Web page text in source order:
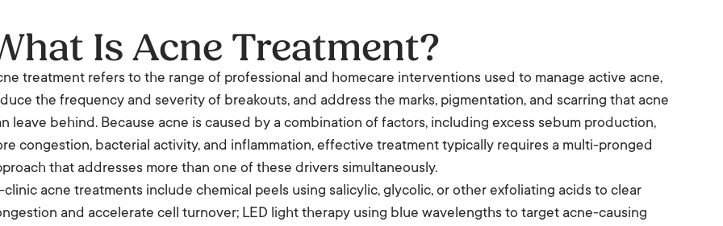
Is Acne Treatment?
treatment refers to the range of professional and homecare interventions used to manage active acne,
the frequency and severity of breakouts, and address the marks, pigmentation, and scarring that acne
leave behind. Because acne is caused by a combination of factors, including excess sebum production,
congestion, bacterial activity, and inflammation, effective treatment typically requires a multi-pronged
that addresses more than one of these drivers simultaneously.
clinic acne treatments include chemical peels using salicylic, glycolic, or other exfoliating acids to clear
and accelerate cell turnover; LED light therapy using blue wavelengths to target acne-causing